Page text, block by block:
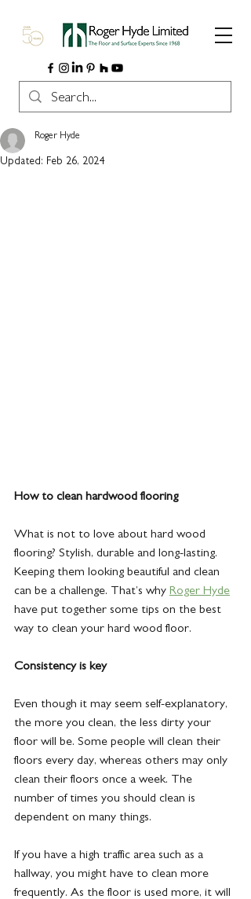
Roger Hyde
Updated: Feb 26, 2024
How to clean hardwood flooring
What is not to love about hard wood
flooring? Stylish, durable and long-lasting.
Keeping them looking beautiful and clean
can be a challenge. That’s why Roger Hyde
have put together some tips on the best
way to clean your hard wood floor.
Consistency is key
Even though it may seem self-explanatory,
the more you clean, the less dirty your
floor will be. Some people will clean their
floors every day, whereas others may only
clean their floors once a week. The
number of times you should clean is
dependent on many things.
If you have a high traffic area such as a
hallway, you might have to clean more
frequently. As the floor is used more, it will